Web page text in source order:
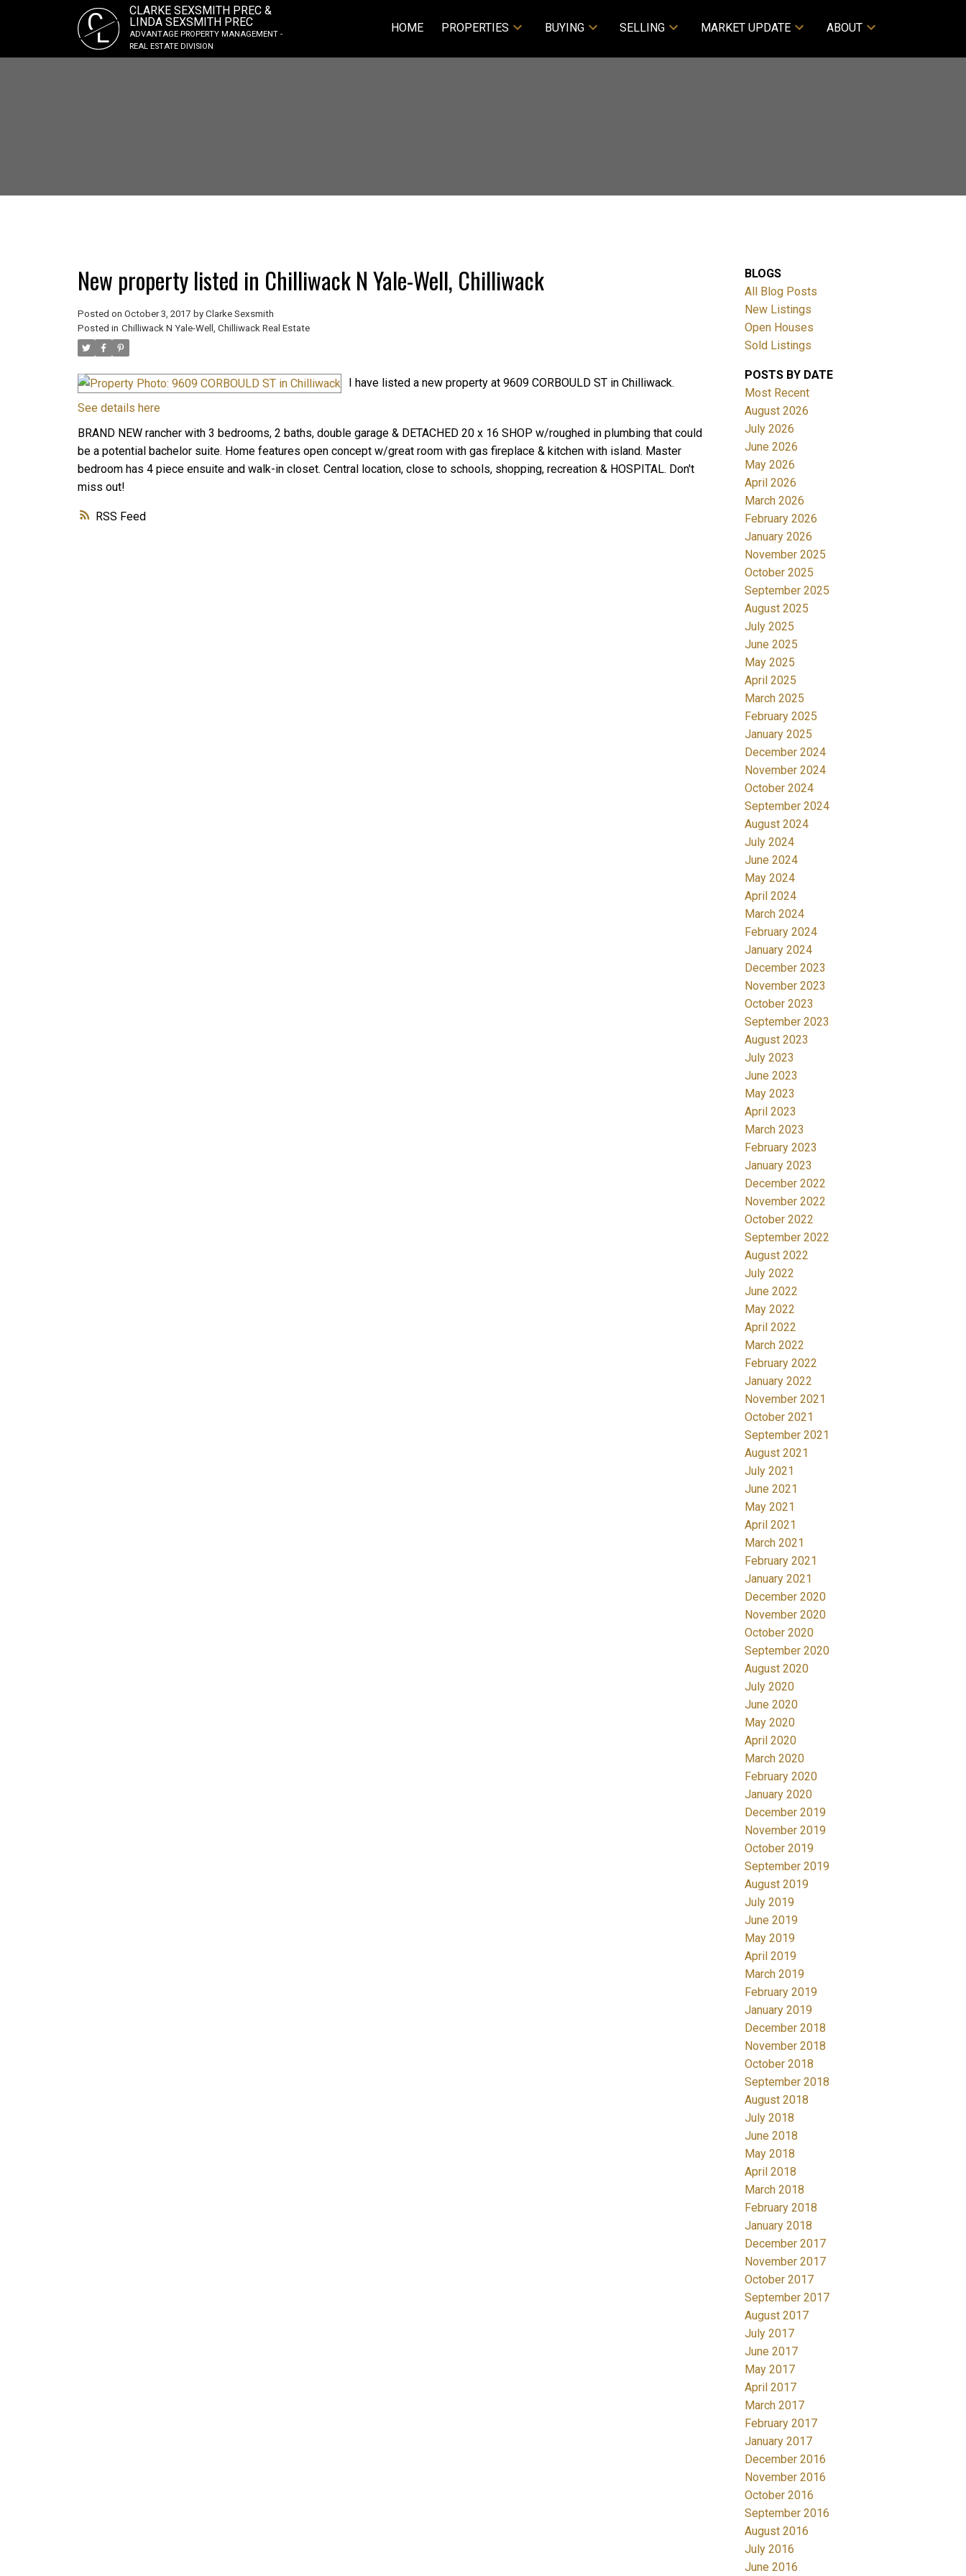
CL
CLARKE SEXSMITH PREC &
LINDA SEXSMITH PREC
ADVANTAGE PROPERTY MANAGEMENT -
REAL ESTATE DIVISION
HOME PROPERTIES BUYING SELLING MARKET UPDATE ABOUT
Price Filters
RSS
New property listed in Chilliwack N Yale-Well, Chilliwack
Posted on October 3, 2017 by Clarke Sexsmith
Posted in Chilliwack N Yale-Well, Chilliwack Real Estate
I have listed a new property at 9609 CORBOULD ST in Chilliwack.
See details here
BRAND NEW rancher with 3 bedrooms, 2 baths, double garage & DETACHED 20 x 16 SHOP w/roughed in plumbing that could
be a potential bachelor suite. Home features open concept w/great room with gas fireplace & kitchen with island. Master
bedroom has 4 piece ensuite and walk-in closet. Central location, close to schools, shopping, recreation & HOSPITAL. Don't
miss out!
BLOGS
All Blog Posts
New Listings
Open Houses
Sold Listings
POSTS BY DATE
Most Recent
August 2026
July 2026
June 2026
May 2026
April 2026
March 2026
February 2026
January 2026
November 2025
October 2025
September 2025
August 2025
July 2025
June 2025
May 2025
April 2025
March 2025
February 2025
January 2025
December 2024
November 2024
October 2024
September 2024
August 2024
July 2024
June 2024
May 2024
April 2024
March 2024
February 2024
January 2024
December 2023
November 2023
October 2023
September 2023
August 2023
July 2023
June 2023
May 2023
April 2023
March 2023
February 2023
January 2023
December 2022
November 2022
October 2022
September 2022
August 2022
July 2022
June 2022
May 2022
April 2022
March 2022
February 2022
January 2022
November 2021
October 2021
September 2021
August 2021
July 2021
June 2021
May 2021
April 2021
March 2021
February 2021
January 2021
December 2020
November 2020
October 2020
September 2020
August 2020
July 2020
June 2020
May 2020
April 2020
March 2020
February 2020
January 2020
December 2019
November 2019
October 2019
September 2019
August 2019
July 2019
June 2019
May 2019
April 2019
March 2019
February 2019
January 2019
December 2018
November 2018
October 2018
September 2018
August 2018
July 2018
June 2018
May 2018
April 2018
March 2018
February 2018
January 2018
December 2017
November 2017
October 2017
September 2017
August 2017
July 2017
June 2017
May 2017
April 2017
March 2017
February 2017
January 2017
December 2016
November 2016
October 2016
September 2016
August 2016
July 2016
June 2016